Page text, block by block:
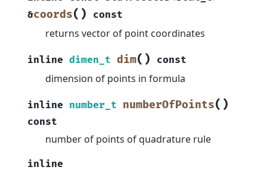
&coords( ) const
returns vector of point coordinates
inline dimen_t dim( ) const
dimension of points in formula
inline number_t numberOfPoints( )
const
number of points of quadrature rule
inline